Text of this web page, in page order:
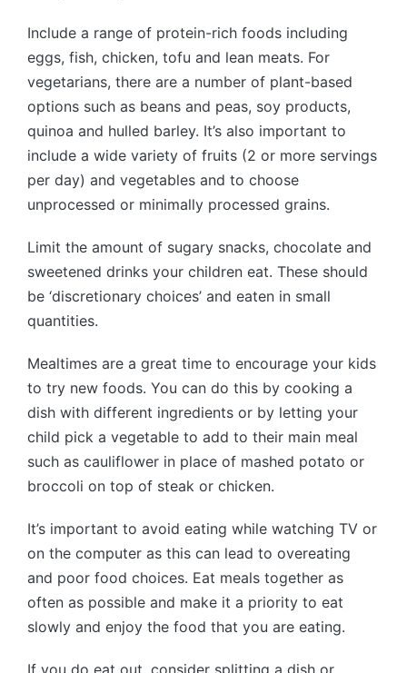
Include a range of protein-rich foods including
eggs, fish, chicken, tofu and lean meats. For
vegetarians, there are a number of plant-based
options such as beans and peas, soy products,
quinoa and hulled barley. It’s also important to
include a wide variety of fruits (2 or more servings
per day) and vegetables and to choose
unprocessed or minimally processed grains.
Limit the amount of sugary snacks, chocolate and
sweetened drinks your children eat. These should
be ‘discretionary choices’ and eaten in small
quantities.
Mealtimes are a great time to encourage your kids
to try new foods. You can do this by cooking a
dish with different ingredients or by letting your
child pick a vegetable to add to their main meal
such as cauliflower in place of mashed potato or
broccoli on top of steak or chicken.
It’s important to avoid eating while watching TV or
on the computer as this can lead to overeating
and poor food choices. Eat meals together as
often as possible and make it a priority to eat
slowly and enjoy the food that you are eating.
If you do eat out, consider splitting a dish or